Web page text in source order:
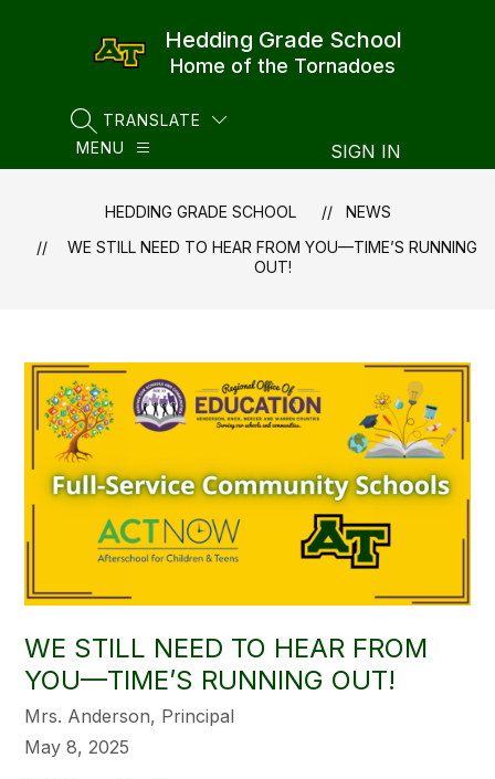
Hedding Grade School
Home of the Tornadoes
SEARCH SITE
TRANSLATE
MENU
SIGN IN
HEDDING GRADE SCHOOL
NEWS
WE STILL NEED TO HEAR FROM YOU—TIME’S RUNNING
OUT!
WE STILL NEED TO HEAR FROM
YOU—TIME’S RUNNING OUT!
Mrs. Anderson, Principal
May 8, 2025